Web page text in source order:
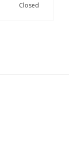
Closed